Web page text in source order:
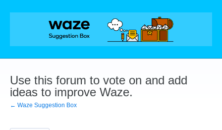
Skip
Use this forum to vote on and add
ideas to improve Waze.
← Waze Suggestion Box